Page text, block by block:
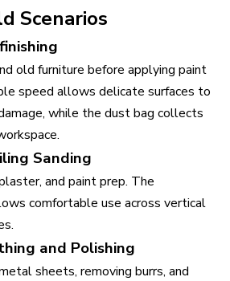
Scenarios
old furniture before applying paint
speed allows delicate surfaces to
while the dust bag collects
Sanding
and paint prep. The
comfortable use across vertical
and Polishing
sheets, removing burrs, and